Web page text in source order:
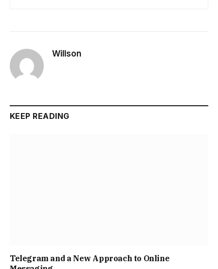
Willson
KEEP READING
Telegram and a New Approach to Online